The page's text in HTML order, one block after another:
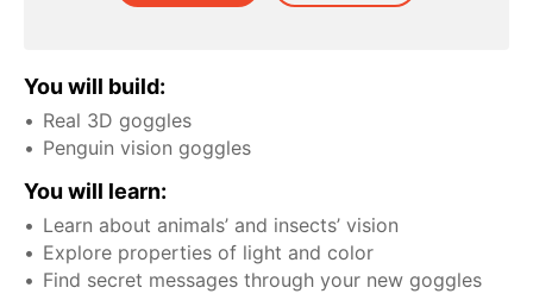
You will build:
Real 3D goggles
Penguin vision goggles
You will learn:
Learn about animals’ and insects’ vision
Explore properties of light and color
Find secret messages through your new goggles